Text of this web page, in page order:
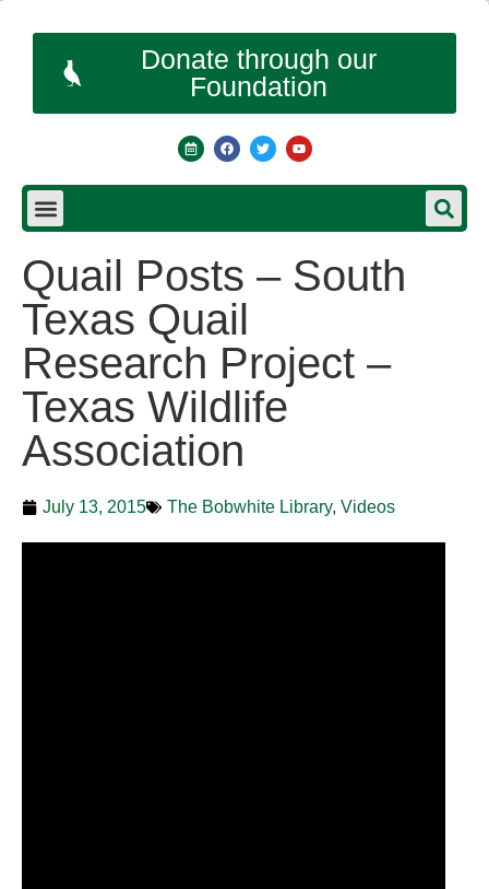
Donate through our
Foundation
Quail Posts – South
Texas Quail
Research Project –
Texas Wildlife
Association
July 13, 2015 The Bobwhite Library, Videos